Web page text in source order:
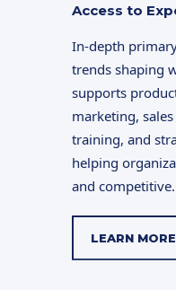
Access to
In-depth
trends shaping
supports
marketing,
training, and
helping
and competitive.
LEARN MORE